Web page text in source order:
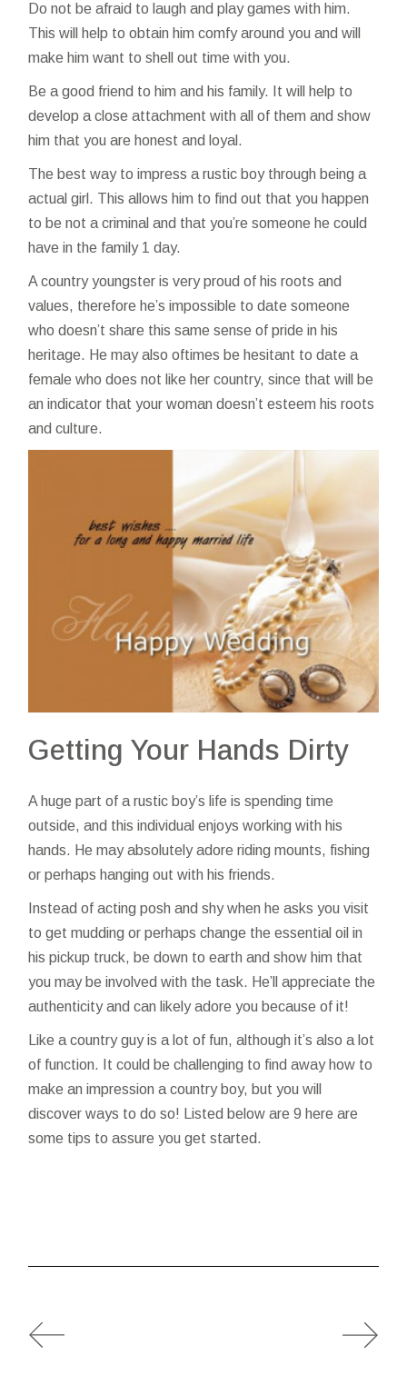
Do not be afraid to laugh and play games with him.
This will help to obtain him comfy around you and will
make him want to shell out time with you.
Be a good friend to him and his family. It will help to
develop a close attachment with all of them and show
him that you are honest and loyal.
The best way to impress a rustic boy through being a
actual girl. This allows him to find out that you happen
to be not a criminal and that you’re someone he could
have in the family 1 day.
A country youngster is very proud of his roots and
values, therefore he’s impossible to date someone
who doesn’t share this same sense of pride in his
heritage. He may also oftimes be hesitant to date a
female who does not like her country, since that will be
an indicator that your woman doesn’t esteem his roots
and culture.
Getting Your Hands Dirty
A huge part of a rustic boy’s life is spending time
outside, and this individual enjoys working with his
hands. He may absolutely adore riding mounts, fishing
or perhaps hanging out with his friends.
Instead of acting posh and shy when he asks youvisit
to get mudding or perhaps change the essential oil in
his pickup truck, be down to earth and show him that
you may be involved with the task. He’ll appreciate the
authenticity and can likely adore you because of it!
Like a country guy is a lot of fun, although it’s also a lot
of function. It could be challenging to find away how to
make an impression a country boy, but you will
discover ways to do so! Listed below are 9 here are
some tips to assure you get started.